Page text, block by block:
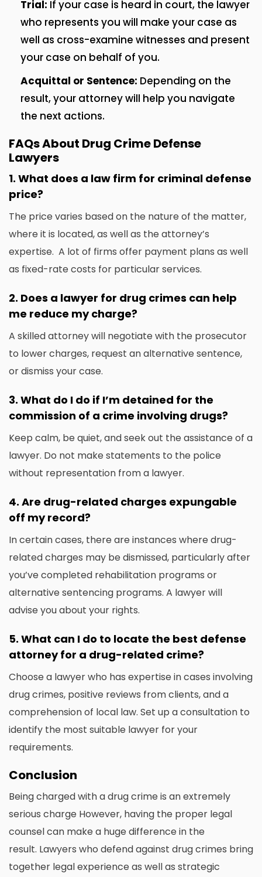
Trial: If your case is heard in court, the lawyer
who represents you will make your case as
well as cross-examine witnesses and present
your case on behalf of you.
Acquittal or Sentence: Depending on the
result, your attorney will help you navigate
the next actions.
FAQs About Drug Crime Defense
Lawyers
1. What does a law firm for criminal defense
price?
The price varies based on the nature of the matter,
where it is located, as well as the attorney’s
expertise. A lot of firms offer payment plans as well
as fixed-rate costs for particular services.
2. Does a lawyer for drug crimes can help
me reduce my charge?
A skilled attorney will negotiate with the prosecutor
to lower charges, request an alternative sentence,
or dismiss your case.
3. What do I do if I’m detained for the
commission of a crime involving drugs?
Keep calm, be quiet, and seek out the assistance of a
lawyer. Do not make statements to the police
without representation from a lawyer.
4. Are drug-related charges expungable
off my record?
In certain cases, there are instances where drug-
related charges may be dismissed, particularly after
you’ve completed rehabilitation programs or
alternative sentencing programs. A lawyer will
advise you about your rights.
5. What can I do to locate the best defense
attorney for a drug-related crime?
Choose a lawyer who has expertise in cases involving
drug crimes, positive reviews from clients, and a
comprehension of local law. Set up a consultation to
identify the most suitable lawyer for your
requirements.
Conclusion
Being charged with a drug crime is an extremely
serious charge However, having the proper legal
counsel can make a huge difference in the
result. Lawyers who defend against drug crimes bring
together legal experience as well as strategic